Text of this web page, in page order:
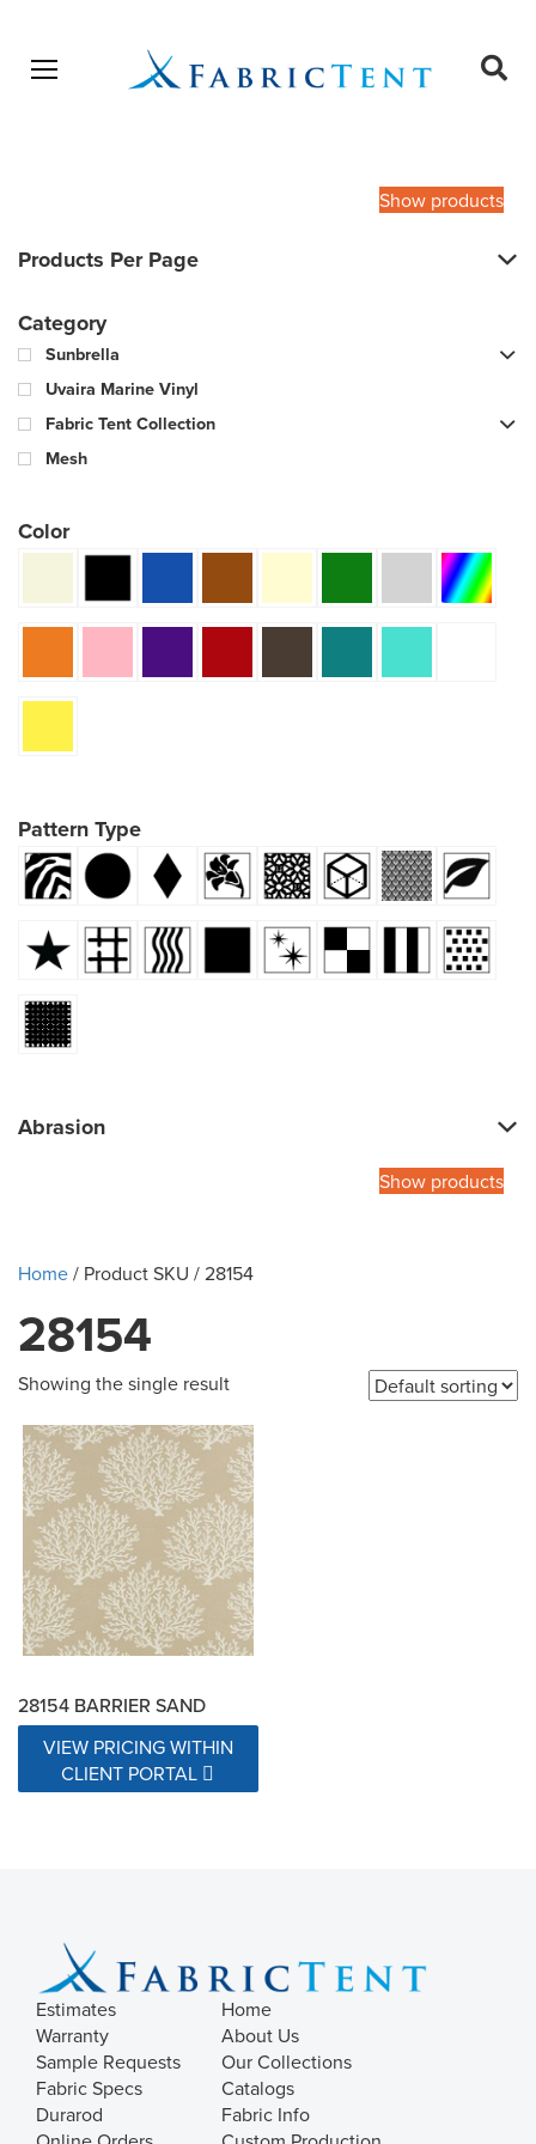
Open menu
Show products
Products Per Page
Category
Sunbrella
Uvaira Marine Vinyl
Fabric Tent Collection
Mesh
Color
Pattern Type
Abrasion
Show products
Home/ Product SKU / 28154
28154
Showing the single result
28154 BARRIER SAND
VIEW PRICING WITHIN
CLIENT PORTAL
Estimates
Warranty
Sample Requests
Fabric Specs
Durarod
Home
About Us
Our Collections
Catalogs
Fabric Info